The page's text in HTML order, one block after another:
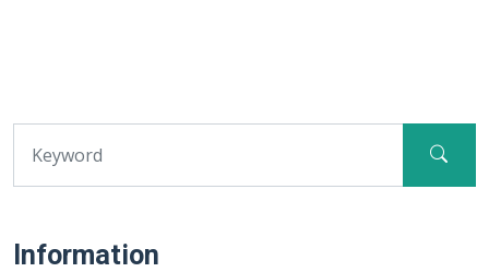
Information